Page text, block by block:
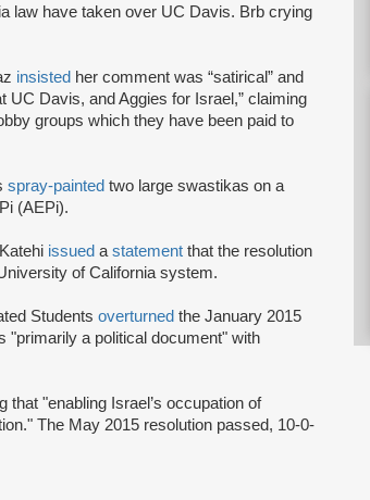
law have taken over UC Davis. Brb crying
insisted her comment was “satirical” and
UC Davis, and Aggies for Israel,” claiming
groups which they have been paid to
spray-painted two large swastikas on a
(AEPi).
issued a statement that the resolution
of California system.
Students overturned the January 2015
"primarily a political document" with
that "enabling Israel’s occupation of
The May 2015 resolution passed, 10-0-